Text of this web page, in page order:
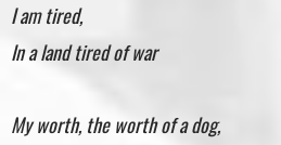
I am tired,
In a land tired of war
My worth, the worth of a dog,